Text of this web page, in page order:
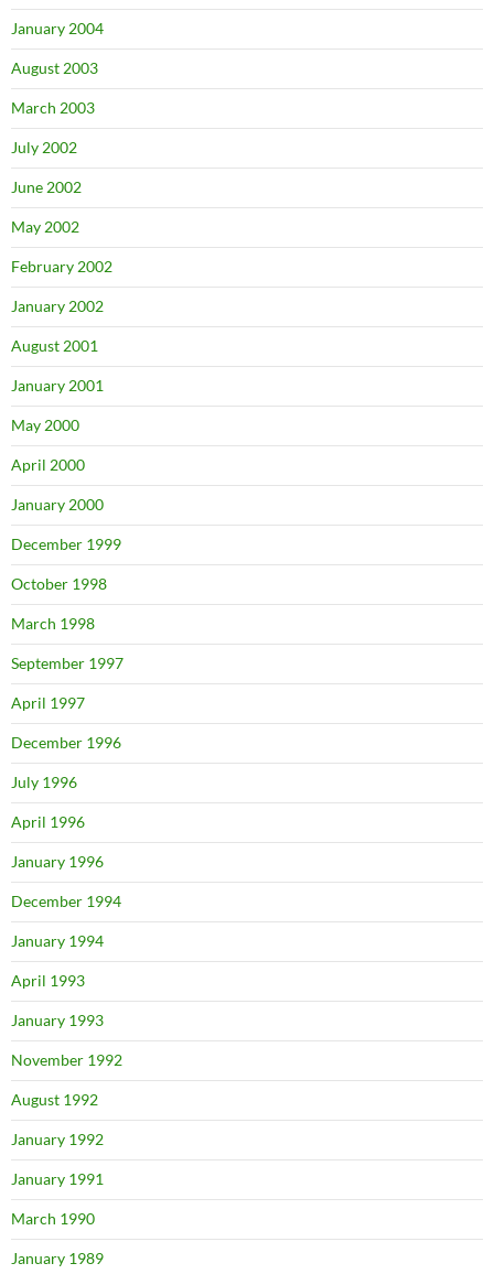
January 2004
August 2003
March 2003
July 2002
June 2002
May 2002
February 2002
January 2002
August 2001
January 2001
May 2000
April 2000
January 2000
December 1999
October 1998
March 1998
September 1997
April 1997
December 1996
July 1996
April 1996
January 1996
December 1994
January 1994
April 1993
January 1993
November 1992
August 1992
January 1992
January 1991
March 1990
January 1989